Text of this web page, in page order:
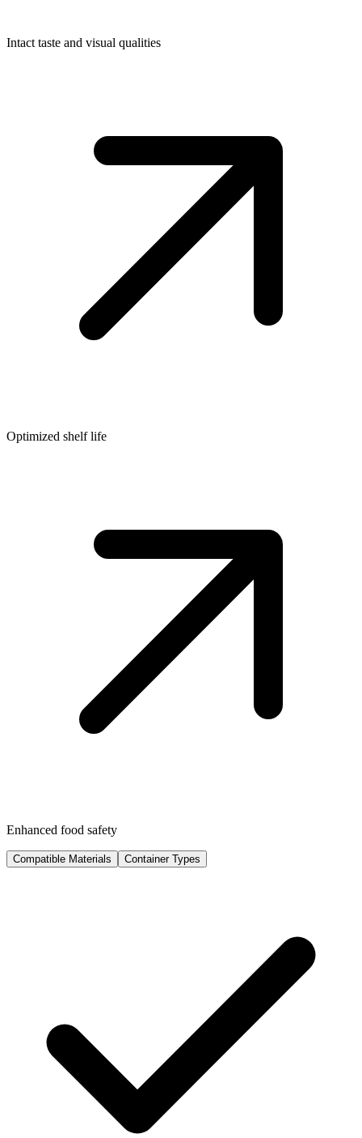
Intact taste and visual qualities
Optimized shelf life
Enhanced food safety
Compatible Materials Container Types